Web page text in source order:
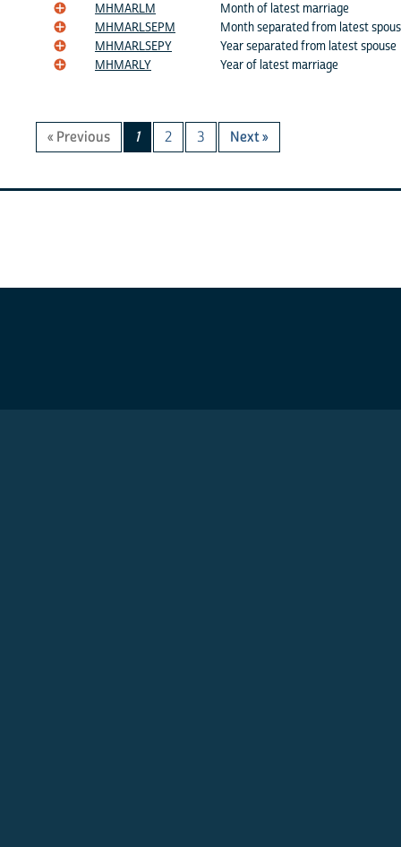
MHMARLM
Month of latest marriage
MHMARLSEPM
Month separated from latest
MHMARLSEPY
Year separated from latest spouse
MHMARLY
Year of latest marriage
« Previous 1 2 3 Next »